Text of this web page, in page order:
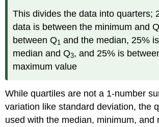
This divides the data into quarters;
data is between the minimum and Q
between Q1 and the median, 25%
median and Q3, and 25% is
maximum value
While quartiles are not a 1-number
variation like standard deviation, the
used with the median, minimum, and